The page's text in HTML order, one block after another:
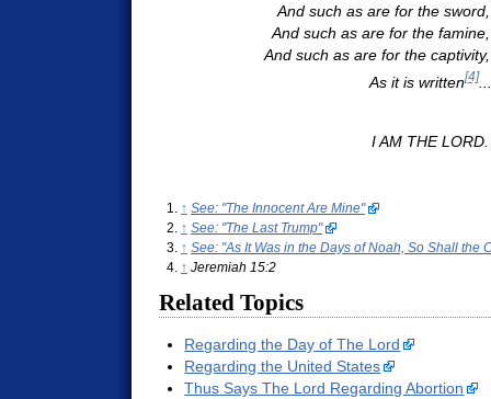
And such as are for the
And such as are for the
And such as are for the
As it is written[4]...
I AM THE LORD.
↑ See: "The Innocent Are Mine"
↑ See: "The Last Trump"
↑ See: "As It Was in the Days of Noah, So Shall the
↑ Jeremiah 15:2
Related Topics
Regarding the Day of The Lord
Regarding the United States
Thus Says The Lord Regarding Abortion